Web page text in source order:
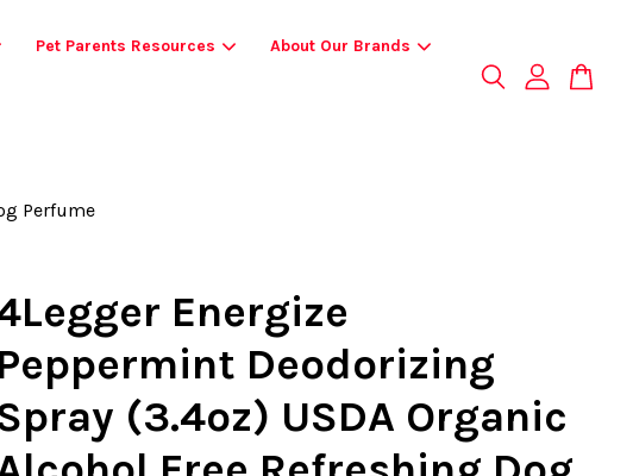
Pet Parents Resources About Our Brands
Perfume
Energize
Peppermint Deodorizing
(3.4oz) USDA Organic